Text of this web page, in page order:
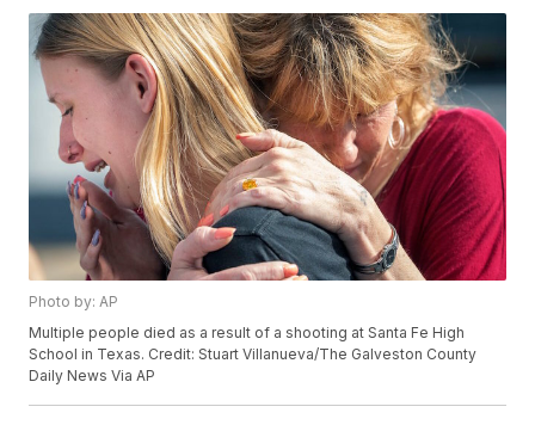
Photo by: AP
Multiple people died as a result of a shooting at Santa Fe High
School in Texas. Credit: Stuart Villanueva/The Galveston County
Daily News Via AP